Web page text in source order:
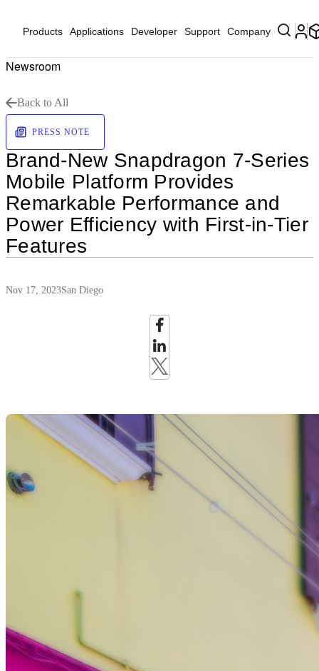
Products Applications Developer Support Company
Newsroom
Back to All
PRESS NOTE
Brand-New Snapdragon 7-Series
Mobile Platform Provides
Remarkable Performance and
Power Efficiency with First-in-Tier
Features
Nov 17, 2023San Diego